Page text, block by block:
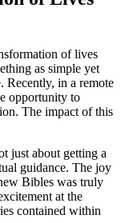
⁣of lives
as simple‍ yet
​Recently,⁢ in a remote
opportunity⁢ to
The impact of this
just about getting ⁢a​
guidance.‍ The joy
Bibles was truly
at the
contained within